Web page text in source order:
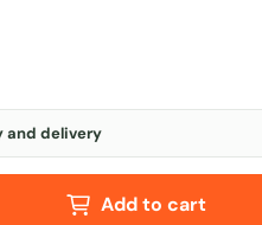
and delivery
Add to cart